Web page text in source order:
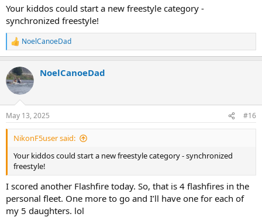
Your kiddos could start a new freestyle category -
synchronized freestyle!
R
e
c
t
i
s
:
NoelCanoeDad
NoelCanoeDad
May 13, 2025 #16
NikonF5user said:
Your kiddos could start a new freestyle category - synchronized
freestyle!
I scored another Flashfire today. So, that is 4 flashfires in the
personal fleet. One more to go and I’ll have one for each of
my 5 daughters. lol